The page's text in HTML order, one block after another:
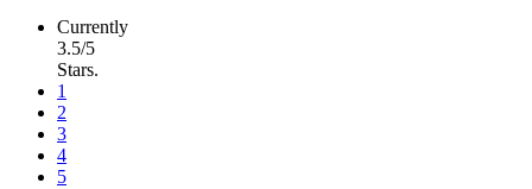
Currently
3.5/5
Stars.
1
2
3
4
5